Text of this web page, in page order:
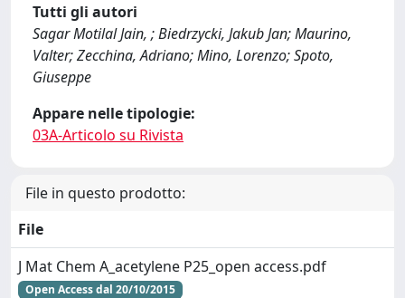
Tutti gli autori
Sagar Motilal Jain, ; Biedrzycki, Jakub Jan; Maurino,
Valter; Zecchina, Adriano; Mino, Lorenzo; Spoto,
Giuseppe
Appare nelle tipologie:
03A-Articolo su Rivista
File in questo prodotto:
File
J Mat Chem A_acetylene P25_open access.pdf
Open Access dal 20/10/2015